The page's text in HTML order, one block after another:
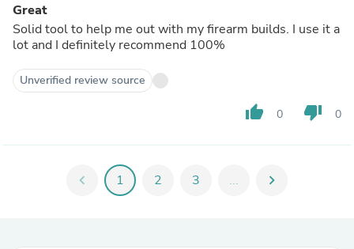
Great
Solid tool to help me out with my firearm builds. I use it a
lot and I definitely recommend 100%
Unverified review source
thumb_up 0 thumb_down 0
chevron_left 1 2 3 ... chevron_right